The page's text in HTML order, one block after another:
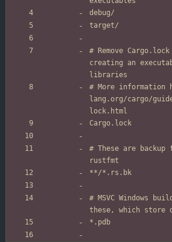
# Remove
creating an
# More
lang.org/cargo/
# These are
# MSVC Windows